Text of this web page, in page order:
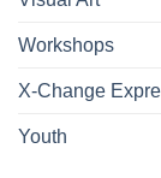
Workshops
X-Change
Youth